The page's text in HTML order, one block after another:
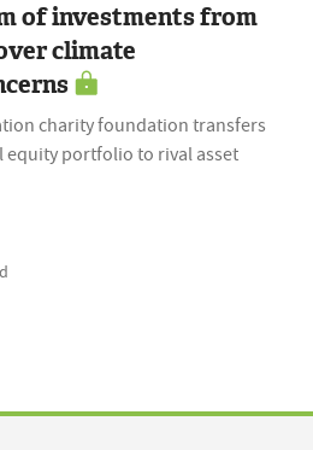
of investments from
climate
charity foundation transfers
equity portfolio to rival asset